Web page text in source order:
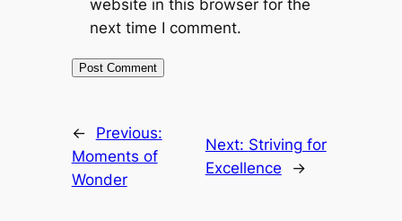
website in this browser for the
next time I comment.
←
Previous:
Moments of
Wonder
Next: Striving for
Excellence
→